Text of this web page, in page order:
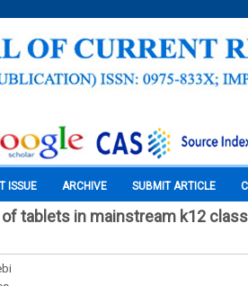
ISSUE ARCHIVE SUBMIT ARTICLE
tablets in mainstream k12